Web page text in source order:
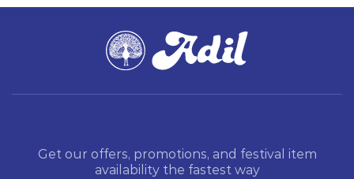
Get our offers, promotions, and festival item
availability the fastest way